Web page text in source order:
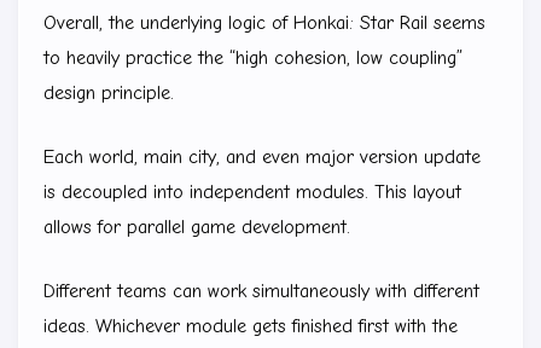
Overall, the underlying logic of Honkai: Star Rail seems
to heavily practice the “high cohesion, low coupling”
design principle.
Each world, main city, and even major version update
is decoupled into independent modules. This layout
allows for parallel game development.
Different teams can work simultaneously with different
ideas. Whichever module gets finished first with the